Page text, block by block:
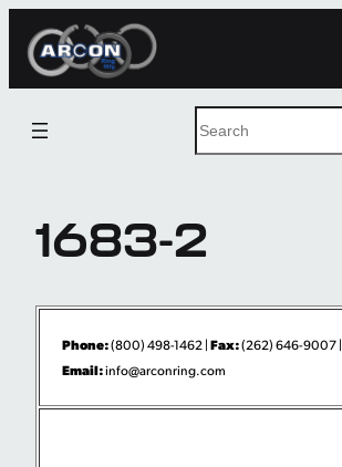
Skip
Search
1683-2
Phone:(800) 498-1462 | Fax:(262) 646-9007 |
Email:info@arconring.com